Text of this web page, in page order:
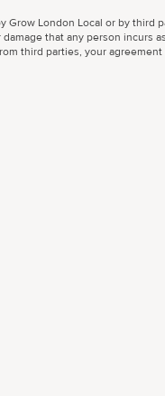
London Local or by third
that any person incurs
third parties, your